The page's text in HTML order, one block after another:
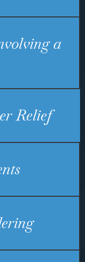
a
Relief